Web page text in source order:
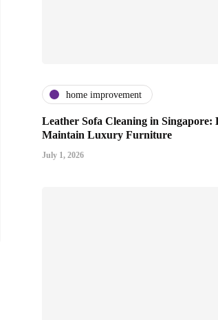
home improvement
Leather Sofa Cleaning in Singapore:
Maintain Luxury Furniture
July 1, 2026